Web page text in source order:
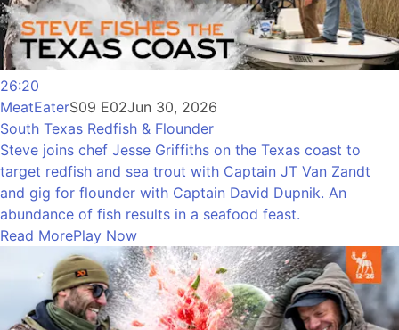
26:20
MeatEaterS09 E02Jun 30, 2026
South Texas Redfish & Flounder
Steve joins chef Jesse Griffiths on the Texas coast to
target redfish and sea trout with Captain JT Van Zandt
and gig for flounder with Captain David Dupnik. An
abundance of fish results in a seafood feast.
Read MorePlay Now